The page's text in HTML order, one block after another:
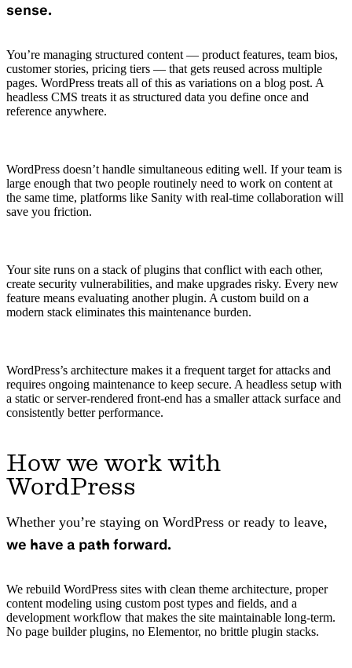
sense.
You’re managing structured content — product features, team bios,
customer stories, pricing tiers — that gets reused across multiple
pages. WordPress treats all of this as variations on a blog post. A
headless CMS treats it as structured data you define once and
reference anywhere.
WordPress doesn’t handle simultaneous editing well. If your team is
large enough that two people routinely need to work on content at
the same time, platforms like Sanity with real-time collaboration will
save you friction.
Your site runs on a stack of plugins that conflict with each other,
create security vulnerabilities, and make upgrades risky. Every new
feature means evaluating another plugin. A custom build on a
modern stack eliminates this maintenance burden.
WordPress’s architecture makes it a frequent target for attacks and
requires ongoing maintenance to keep secure. A headless setup with
a static or server-rendered front-end has a smaller attack surface and
consistently better performance.
How we work with
WordPress
Whether you’re staying on WordPress or ready to leave,
we have a path forward.
We rebuild WordPress sites with clean theme architecture, proper
content modeling using custom post types and fields, and a
development workflow that makes the site maintainable long-term.
No page builder plugins, no Elementor, no brittle plugin stacks.